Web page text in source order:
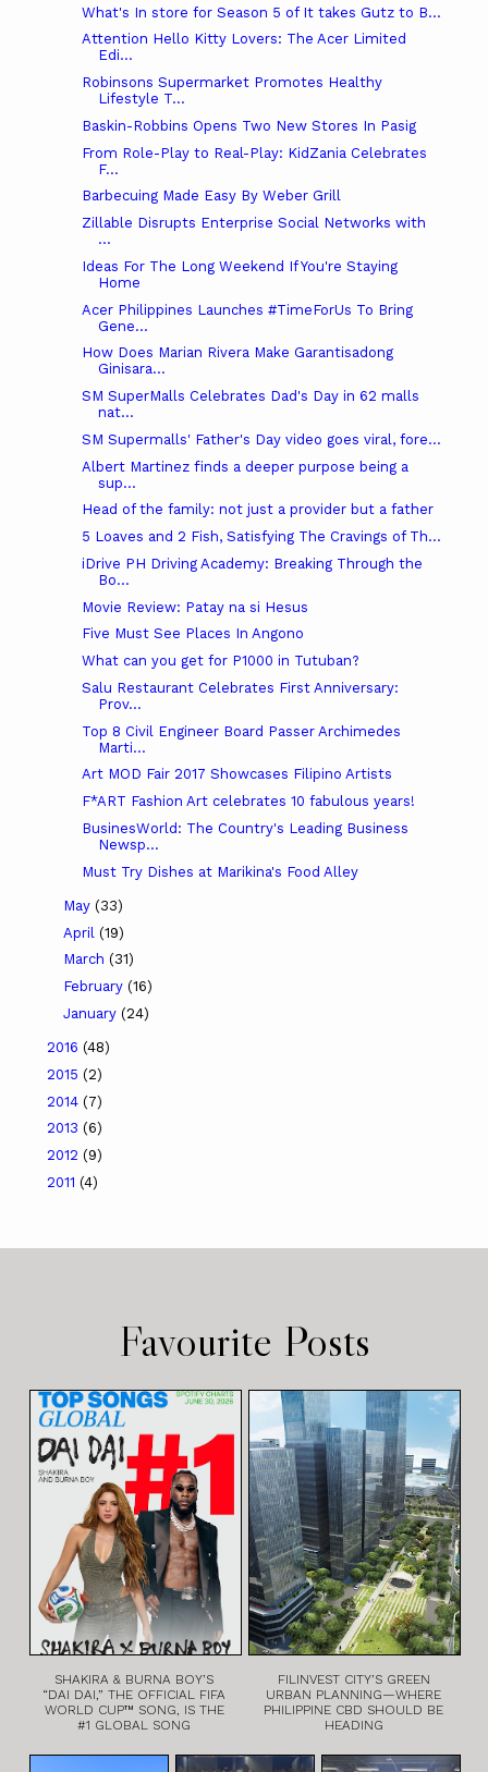
What's In store for Season 5 of It takes Gutz to B...
Attention Hello Kitty Lovers: The Acer Limited
Edi...
Robinsons Supermarket Promotes Healthy
Lifestyle T...
Baskin-Robbins Opens Two New Stores In Pasig
From Role-Play to Real-Play: KidZania Celebrates
F...
Barbecuing Made Easy By Weber Grill
Zillable Disrupts Enterprise Social Networks with
...
Ideas For The Long Weekend If You're Staying
Home
Acer Philippines Launches #TimeForUs To Bring
Gene...
How Does Marian Rivera Make Garantisadong
Ginisara...
SM SuperMalls Celebrates Dad's Day in 62 malls
nat...
SM Supermalls' Father's Day video goes viral, fore...
Albert Martinez finds a deeper purpose being a
sup...
Head of the family: not just a provider but a father
5 Loaves and 2 Fish, Satisfying The Cravings of Th...
iDrive PH Driving Academy: Breaking Through the
Bo...
Movie Review: Patay na si Hesus
Five Must See Places In Angono
What can you get for P1000 in Tutuban?
Salu Restaurant Celebrates First Anniversary:
Prov...
Top 8 Civil Engineer Board Passer Archimedes
Marti...
Art MOD Fair 2017 Showcases Filipino Artists
F*ART Fashion Art celebrates 10 fabulous years!
BusinesWorld: The Country's Leading Business
Newsp...
Must Try Dishes at Marikina's Food Alley
May (33)
April (19)
March (31)
February (16)
January (24)
2016 (48)
2015 (2)
2014 (7)
2013 (6)
2012 (9)
2011 (4)
Favourite Posts
SHAKIRA & BURNA BOY’S
“DAI DAI,” THE OFFICIAL FIFA
WORLD CUP™ SONG, IS THE
#1 GLOBAL SONG
FILINVEST CITY’S GREEN
URBAN PLANNING—WHERE
PHILIPPINE CBD SHOULD BE
HEADING